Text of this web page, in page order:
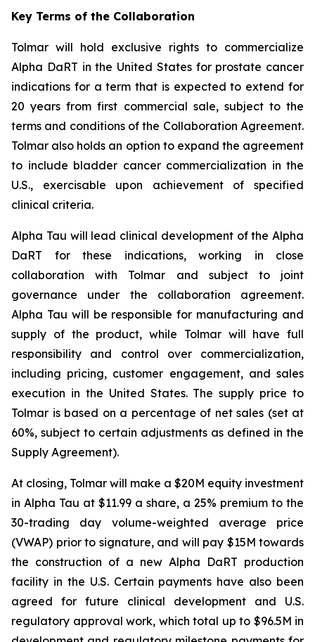
Key Terms of the Collaboration
Tolmar will hold exclusive rights to commercialize
Alpha DaRT in the United States for prostate cancer
indications for a term that is expected to extend for
20 years from first commercial sale, subject to the
terms and conditions of the Collaboration Agreement.
Tolmar also holds an option to expand the agreement
to include bladder cancer commercialization in the
U.S., exercisable upon achievement of specified
clinical criteria.
Alpha Tau will lead clinical development of the Alpha
DaRT for these indications, working in close
collaboration with Tolmar and subject to joint
governance under the collaboration agreement.
Alpha Tau will be responsible for manufacturing and
supply of the product, while Tolmar will have full
responsibility and control over commercialization,
including pricing, customer engagement, and sales
execution in the United States. The supply price to
Tolmar is based on a percentage of net sales (set at
60%, subject to certain adjustments as defined in the
Supply Agreement).
At closing, Tolmar will make a $20M equity investment
in Alpha Tau at $11.99 a share, a 25% premium to the
30-trading day volume-weighted average price
(VWAP) prior to signature, and will pay $15M towards
the construction of a new Alpha DaRT production
facility in the U.S. Certain payments have also been
agreed for future clinical development and U.S.
regulatory approval work, which total up to $96.5M in